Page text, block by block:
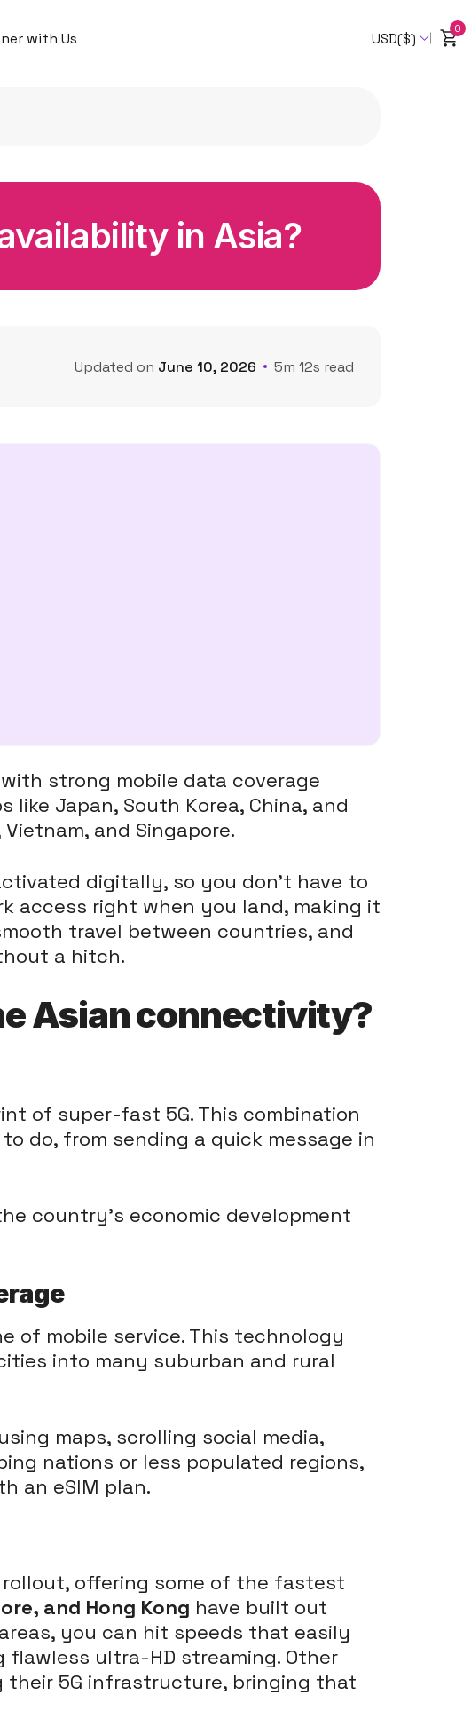
with Us USD($)
0
in Asia?
Updated on June 10, 2026 5m 12s read
strong mobile data coverage
Japan, South Korea, China, and
and Singapore.
digitally, so you don't have to
access right when you land, making it
travel between countries, and
a hitch.
Asian connectivity?
of super-fast 5G. This combination
do, from sending a quick message in
country's economic development
of mobile service. This technology
into many suburban and rural
maps, scrolling social media,
nations or less populated regions,
an eSIM plan.
offering some of the fastest
and Hong Kong have built out
you can hit speeds that easily
ultra-HD streaming. Other
their 5G infrastructure, bringing that